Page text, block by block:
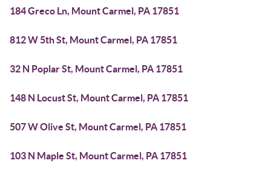
184 Greco Ln, Mount Carmel, PA 17851
812 W 5th St, Mount Carmel, PA 17851
32 N Poplar St, Mount Carmel, PA 17851
148 N Locust St, Mount Carmel, PA 17851
507 W Olive St, Mount Carmel, PA 17851
103 N Maple St, Mount Carmel, PA 17851